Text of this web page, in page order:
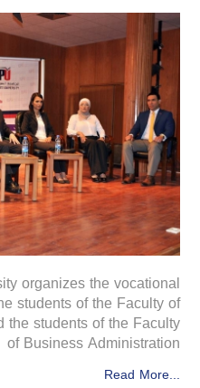
organizes the vocational
students of the Faculty of
students of the Faculty
of Business Administration
Read More...